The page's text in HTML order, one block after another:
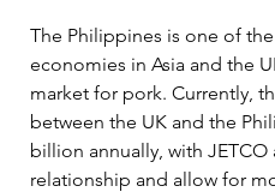
The Philippines is one of
economies in Asia and the
market for pork. Currently,
between the UK and the
billion annually, with
relationship and allow for